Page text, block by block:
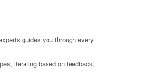
guides you through every
iterating based on feedback,